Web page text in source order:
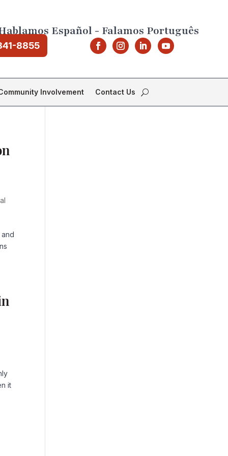
Español - Falamos Português
8855
Involvement Contact Us
it